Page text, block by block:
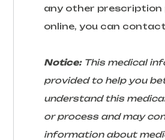
any other
online, you can
Notice:This medical
provided to help you
understand this
or process and may
information about